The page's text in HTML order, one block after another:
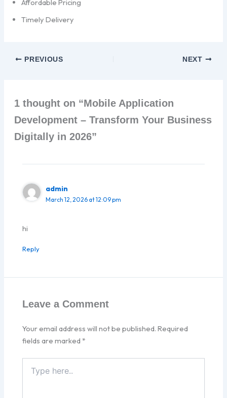
Affordable Pricing
Timely Delivery
PREVIOUS NEXT
1 thought on “Mobile Application
Development – Transform Your Business
Digitally in 2026”
admin
March 12, 2026 at 12:09 pm
hi
Reply
Leave a Comment
Your email address will not be published. Required
fields are marked*
here..